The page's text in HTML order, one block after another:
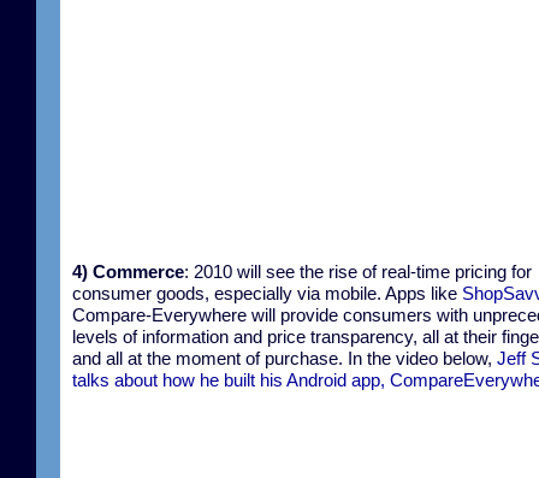
4) Commerce: 2010 will see the rise of real-time pricing for
consumer goods, especially via mobile. Apps like
Compare-Everywhere will provide consumers with
levels of information and price transparency, all at their
and all at the moment of purchase. In the video below, Jeff
talks about how he built his Android app,